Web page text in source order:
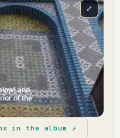
and
of the
⤢
in the album ↗